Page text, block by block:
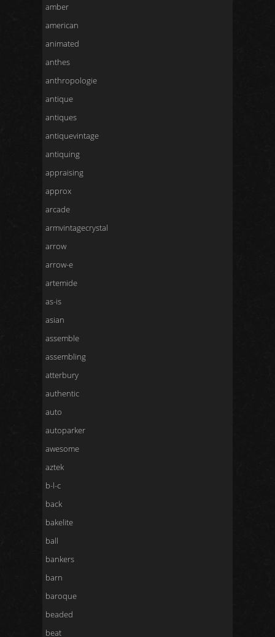
amber
american
animated
anthes
anthropologie
antique
antiques
antiquevintage
antiquing
appraising
approx
arcade
armvintagecrystal
arrow
arrow-e
artemide
as-is
asian
assemble
assembling
atterbury
authentic
auto
autoparker
awesome
aztek
b-l-c
back
bakelite
ball
bankers
barn
baroque
beaded
beat